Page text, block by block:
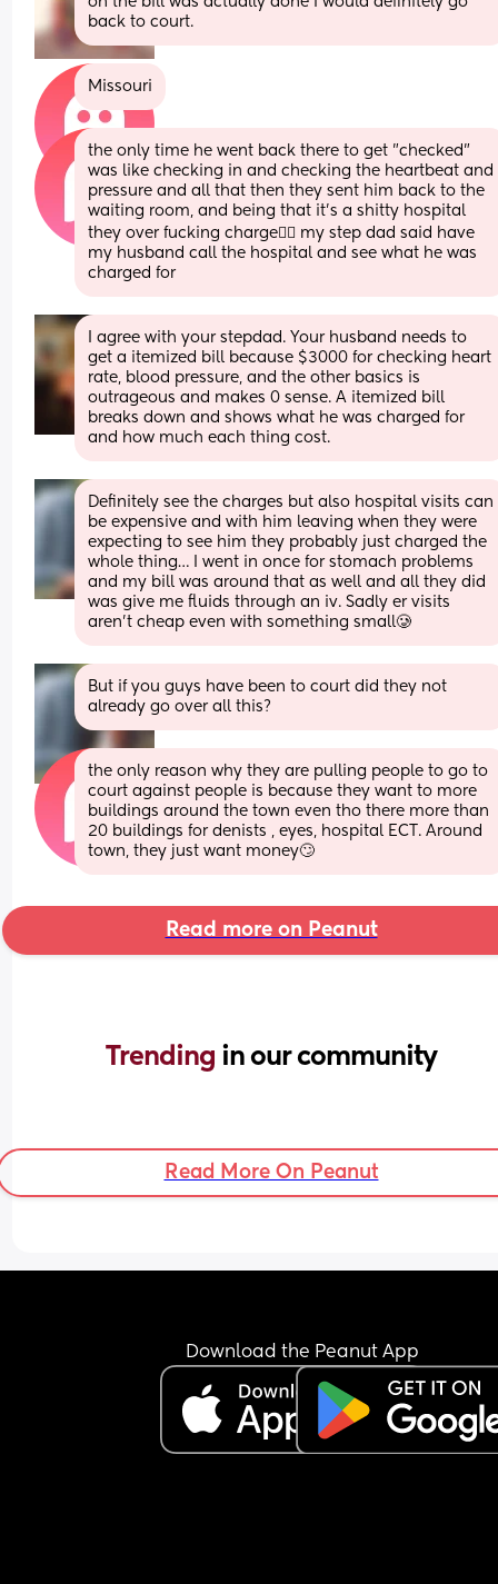
back to court.
Missouri
the only time he went back there to get "checked"
was like checking in and checking the heartbeat and
pressure and all that then they sent him back to the
waiting room, and being that it's a shitty hospital
they over fucking charge😮‍💨 my step dad said have
my husband call the hospital and see what he was
charged for
I agree with your stepdad. Your husband needs to
get a itemized bill because $3000 for checking heart
rate, blood pressure, and the other basics is
outrageous and makes 0 sense. A itemized bill
breaks down and shows what he was charged for
and how much each thing cost.
Definitely see the charges but also hospital visits can
be expensive and with him leaving when they were
expecting to see him they probably just charged the
whole thing… I went in once for stomach problems
and my bill was around that as well and all they did
was give me fluids through an iv. Sadly er visits
aren’t cheap even with something small🥲
But if you guys have been to court did they not
already go over all this?
the only reason why they are pulling people to go to
court against people is because they want to more
buildings around the town even tho there more than
20 buildings for denists , eyes, hospital ECT. Around
town, they just want money🙄
Read more on Peanut
Trending in our community
Read More On Peanut
Download the Peanut App